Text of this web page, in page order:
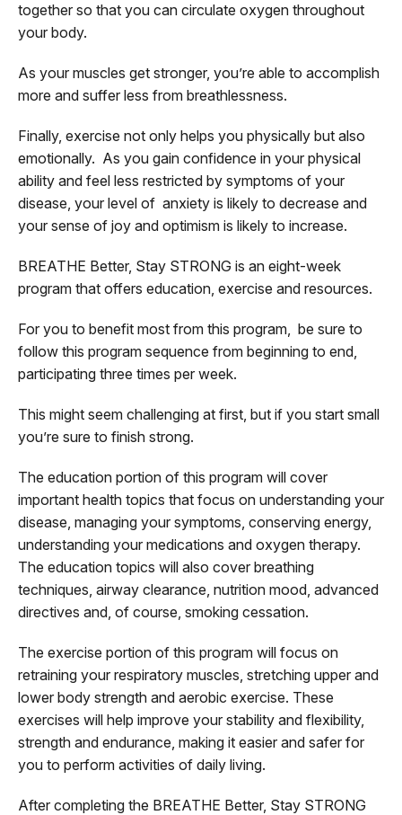
together so that you can circulate oxygen throughout
your body.
As your muscles get stronger, you’re able to accomplish
more and suffer less from breathlessness.
Finally, exercise not only helps you physically but also
emotionally. As you gain confidence in your physical
ability and feel less restricted by symptoms of your
disease, your level of anxiety is likely to decrease and
your sense of joy and optimism is likely to increase.
BREATHE Better, Stay STRONG is an eight-week
program that offers education, exercise and resources.
For you to benefit most from this program, be sure to
follow this program sequence from beginning to end,
participating three times per week.
This might seem challenging at first, but if you start small
you’re sure to finish strong.
The education portion of this program will cover
important health topics that focus on understanding your
disease, managing your symptoms, conserving energy,
understanding your medications and oxygen therapy.
The education topics will also cover breathing
techniques, airway clearance, nutrition mood, advanced
directives and, of course, smoking cessation.
The exercise portion of this program will focus on
retraining your respiratory muscles, stretching upper and
lower body strength and aerobic exercise. These
exercises will help improve your stability and flexibility,
strength and endurance, making it easier and safer for
you to perform activities of daily living.
After completing the BREATHE Better, Stay STRONG